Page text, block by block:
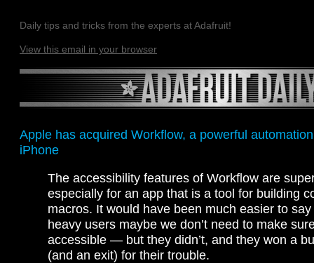
Daily tips and tricks from the experts at Adafruit!
View this email in your browser
Apple has acquired Workflow, a powerful
iPhone
The accessibility features of Workflow are
especially for an app that is a tool for building
macros. It would have been much easier to
heavy users maybe we don’t need to make
accessible — but they didn’t, and they won a
(and an exit) for their trouble.